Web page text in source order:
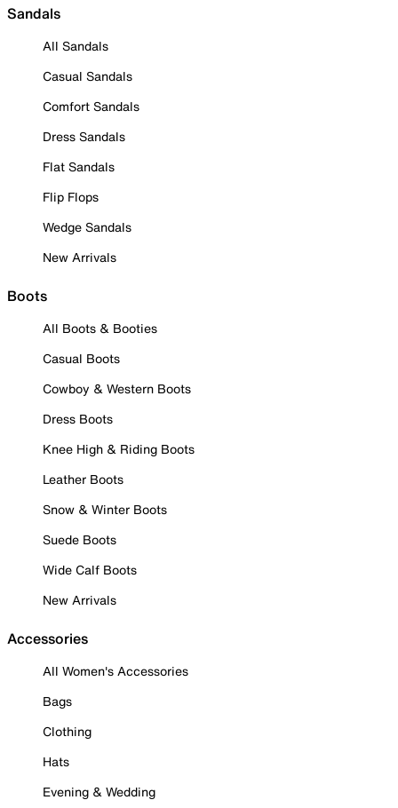
Sandals
All Sandals
Casual Sandals
Comfort Sandals
Dress Sandals
Flat Sandals
Flip Flops
Wedge Sandals
New Arrivals
Boots
All Boots & Booties
Casual Boots
Cowboy & Western Boots
Dress Boots
Knee High & Riding Boots
Leather Boots
Snow & Winter Boots
Suede Boots
Wide Calf Boots
New Arrivals
Accessories
All Women's Accessories
Bags
Clothing
Hats
Evening & Wedding